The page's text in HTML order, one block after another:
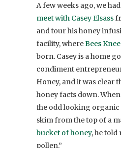
A few weeks ago, we
meet with Casey Elsass
and tour his honey
facility, whereBees
born. Casey is a home
condiment
Honey, and it was clear
honey facts down.
the odd looking organic
skim from the top of a
bucket of honey, he told
pollen.”